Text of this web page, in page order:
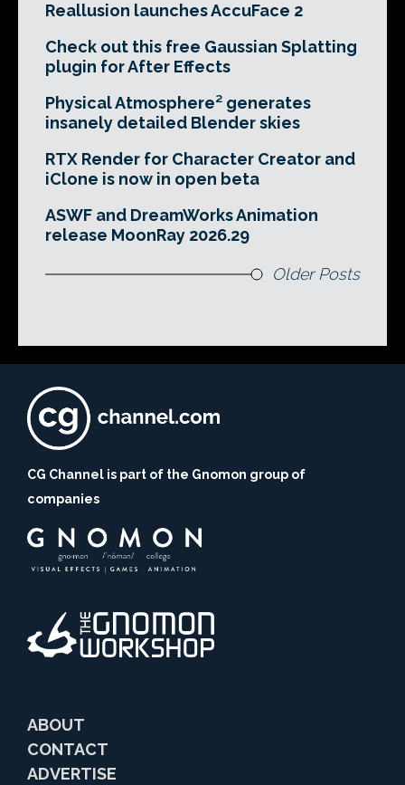
Reallusion launches AccuFace 2
Check out this free Gaussian Splatting
plugin for After Effects
Physical Atmosphere² generates
insanely detailed Blender skies
RTX Render for Character Creator and
iClone is now in open beta
ASWF and DreamWorks Animation
release MoonRay 2026.29
Older Posts
CG Channel is part of the Gnomon group of
companies
ABOUT
CONTACT
ADVERTISE